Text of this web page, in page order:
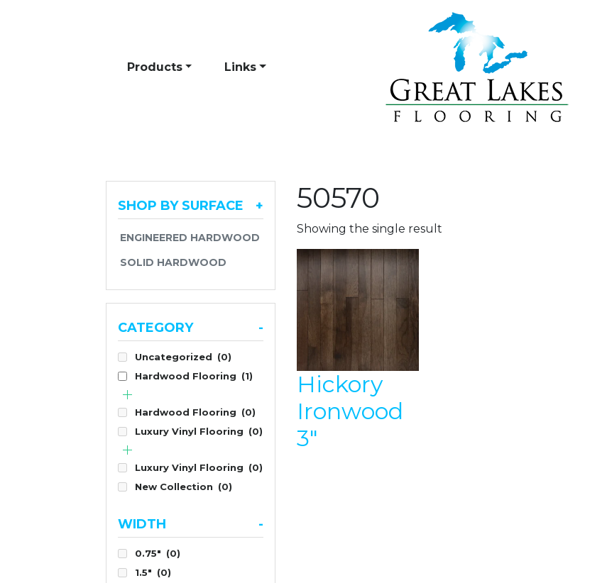
Products Links
SHOP BY SURFACE +
ENGINEERED HARDWOOD
SOLID HARDWOOD
CATEGORY -
Uncategorized (0)
Hardwood Flooring (1)
Hardwood Flooring (0)
Luxury Vinyl Flooring (0)
Luxury Vinyl Flooring (0)
New Collection (0)
WIDTH -
0.75" (0)
1.5" (0)
50570
Showing the single result
Hickory
Ironwood
3″